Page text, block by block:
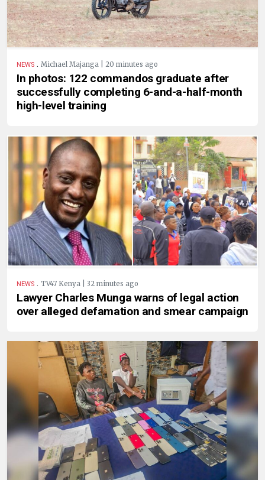
NEWS . Michael Majanga | 20 minutes ago
In photos: 122 commandos graduate after
successfully completing 6-and-a-half-month
high-level training
NEWS . TV47 Kenya | 32 minutes ago
Lawyer Charles Munga warns of legal action
over alleged defamation and smear campaign